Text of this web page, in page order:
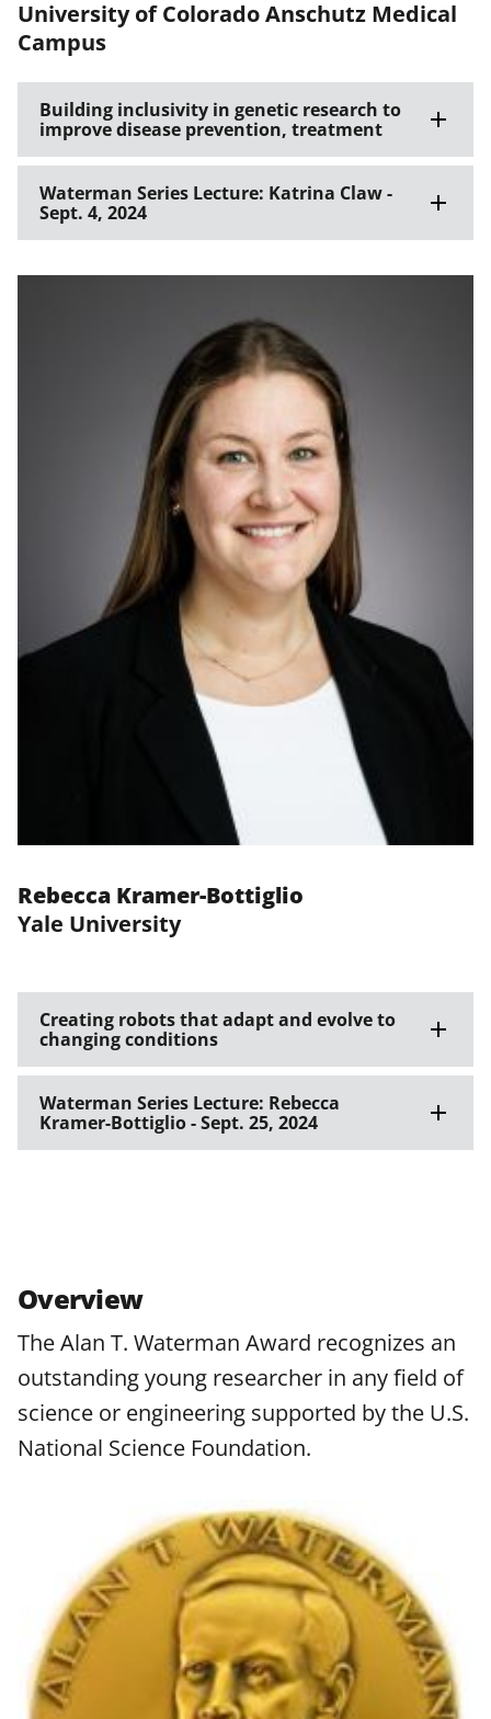
University of Colorado Anschutz Medical
Campus
Building inclusivity in genetic research to
improve disease prevention, treatment
Waterman Series Lecture: Katrina Claw -
Sept. 4, 2024
Rebecca Kramer-Bottiglio
Yale University
Creating robots that adapt and evolve to
changing conditions
Waterman Series Lecture: Rebecca
Kramer-Bottiglio - Sept. 25, 2024
Overview
The Alan T. Waterman Award recognizes an
outstanding young researcher in any field of
science or engineering supported by the U.S.
National Science Foundation.